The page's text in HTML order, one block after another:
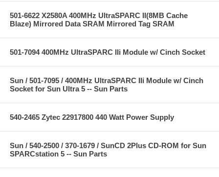
501-6622 X2580A 400MHz UltraSPARC II(8MB Cache
Blaze) Mirrored Data SRAM Mirrored Tag SRAM
501-7094 400MHz UltraSPARC IIi Module w/ Cinch Socket
Sun / 501-7095 / 400MHz UltraSPARC IIi Module w/ Cinch
Socket for Sun Ultra 5 -- Sun Parts
540-2465 Zytec 22917800 440 Watt Power Supply
Sun / 540-2500 / 370-1679 / SunCD 2Plus CD-ROM for Sun
SPARCstation 5 -- Sun Parts